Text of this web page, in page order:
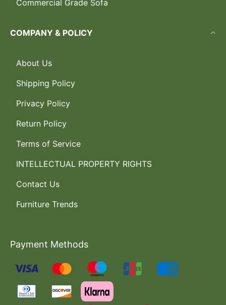
Commercial Grade Sofa
COMPANY & POLICY
About Us
Shipping Policy
Privacy Policy
Return Policy
Terms of Service
INTELLECTUAL PROPERTY RIGHTS
Contact Us
Furniture Trends
Payment Methods